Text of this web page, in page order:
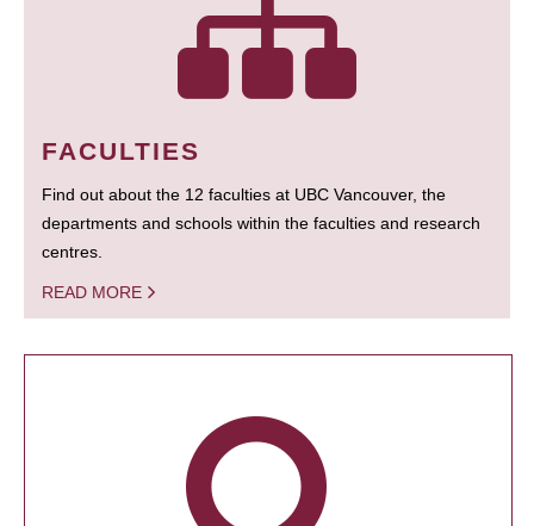
FACULTIES
Find out about the 12 faculties at UBC Vancouver, the
departments and schools within the faculties and research
centres.
READ MORE